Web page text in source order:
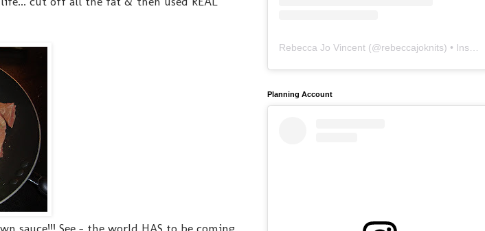
sauce!!! See - the world HAS to be coming
Rebecca Jo Vincent (@rebeccajoknits) • Instagram photos and videos
Planning Account